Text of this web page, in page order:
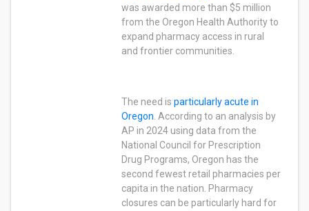
was awarded more than $5 million
from the Oregon Health Authority to
expand pharmacy access in rural
and frontier communities.
The need is particularly acute in
Oregon. According to an analysis by
AP in 2024 using data from the
National Council for Prescription
Drug Programs, Oregon has the
second fewest retail pharmacies per
capita in the nation. Pharmacy
closures can be particularly hard for